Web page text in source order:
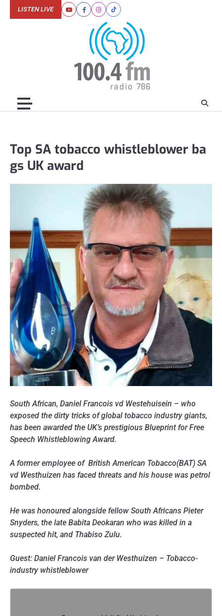
YoutubeFacebookInstagram
Tiktok
LISTEN LIVE
Top SA tobacco whistleblower ba
gs UK award
South African, Daniel Francois vd Westehuisein – who
exposed the dirty tricks of global tobacco industry giants,
has been awarded the UK’s prestigious Blueprint for Free
Speech Whistleblowing Award.
A former employee of British American Tobacco(BAT) SA
vd Westhuizen has faced threats and his house was petrol
bombed.
He was honoured alongside fellow South Africans Pieter
Snyders, the late Babita Deokaran who was killed in a
suspected hit, and Thabiso Zulu.
Guest: Daniel Francois van der Westhuizen – Tobacco-
industry whistleblower